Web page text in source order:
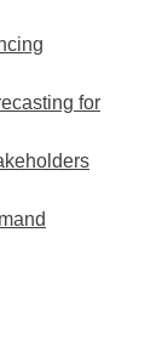
for